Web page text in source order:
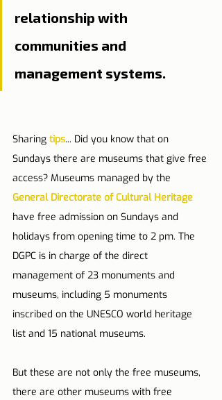
relationship with
communities and
management systems.
Sharing tips... Did you know that on
Sundays there are museums that give free
access? Museums managed by the
General Directorate of Cultural Heritage
have free admission on Sundays and
holidays from opening time to 2 pm. The
DGPC is in charge of the direct
management of 23 monuments and
museums, including 5 monuments
inscribed on the UNESCO world heritage
list and 15 national museums.
But these are not only the free museums,
there are other museums with free